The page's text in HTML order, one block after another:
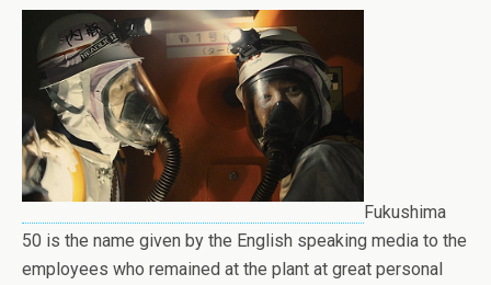
Fukushima
50 is the name given by the English speaking media to the
employees who remained at the plant at great personal